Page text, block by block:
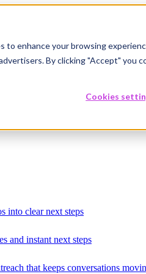
enhance your browsing
By clicking "Accept" you
Cookies
into clear next steps
and instant next steps
that keeps conversations